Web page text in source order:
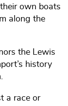
own boats
along the
the Lewis
history
a race or